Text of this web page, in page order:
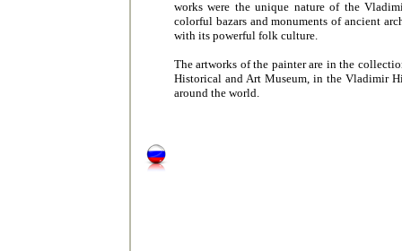
works were the unique nature of the
colorful bazars and monuments of ancient
with its powerful folk culture.
The artworks of the painter are in the
Historical and Art Museum, in the Vladimir
around the world.